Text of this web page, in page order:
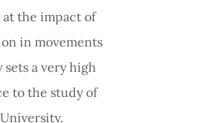
the impact of
in movements
a very high
to the study of